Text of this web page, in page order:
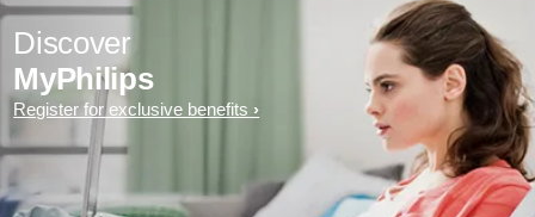
Discover
MyPhilips
Register for exclusive benefits